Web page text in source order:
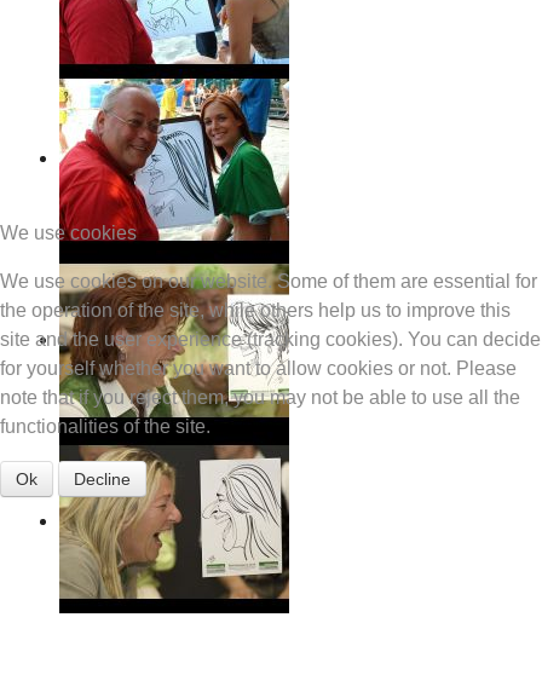
We use cookies
We use cookies on our website. Some of them are essential for
the operation of the site, while others help us to improve this
site and the user experience (tracking cookies). You can decide
for yourself whether you want to allow cookies or not. Please
note that if you reject them, you may not be able to use all the
functionalities of the site.
Ok Decline